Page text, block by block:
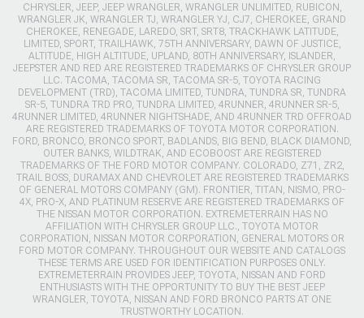
CHRYSLER, JEEP, JEEP WRANGLER, WRANGLER UNLIMITED, RUBICON,
WRANGLER JK, WRANGLER TJ, WRANGLER YJ, CJ7, CHEROKEE, GRAND
CHEROKEE, RENEGADE, LAREDO, SRT, SRT8, TRACKHAWK LATITUDE,
LIMITED, SPORT, TRAILHAWK, 75TH ANNIVERSARY, DAWN OF JUSTICE,
ALTITUDE, HIGH ALTITUDE, UPLAND, 80TH ANNIVERSARY, ISLANDER,
JEEPSTER AND RED ARE REGISTERED TRADEMARKS OF CHRYSLER GROUP
LLC. TACOMA, TACOMA SR, TACOMA SR-5, TOYOTA RACING
DEVELOPMENT (TRD), TACOMA LIMITED, TUNDRA, TUNDRA SR, TUNDRA
SR-5, TUNDRA TRD PRO, TUNDRA LIMITED, 4RUNNER, 4RUNNER SR-5,
4RUNNER LIMITED, 4RUNNER NIGHTSHADE, AND 4RUNNER TRD OFFROAD
ARE REGISTERED TRADEMARKS OF TOYOTA MOTOR CORPORATION.
FORD, BRONCO, BRONCO SPORT, BADLANDS, BIG BEND, BLACK DIAMOND,
OUTER BANKS, WILDTRAK, AND ECOBOOST ARE REGISTERED
TRADEMARKS OF THE FORD MOTOR COMPANY. COLORADO, Z71, ZR2,
TRAIL BOSS, DURAMAX AND CHEVROLET ARE REGISTERED TRADEMARKS
OF GENERAL MOTORS COMPANY (GM). FRONTIER, TITAN, NISMO, PRO-
4X, PRO-X, AND PLATINUM RESERVE ARE REGISTERED TRADEMARKS OF
THE NISSAN MOTOR CORPORATION. EXTREMETERRAIN HAS NO
AFFILIATION WITH CHRYSLER GROUP LLC., TOYOTA MOTOR
CORPORATION, NISSAN MOTOR CORPORATION, GENERAL MOTORS OR
FORD MOTOR COMPANY. THROUGHOUT OUR WEBSITE AND CATALOGS
THESE TERMS ARE USED FOR IDENTIFICATION PURPOSES ONLY.
EXTREMETERRAIN PROVIDES JEEP, TOYOTA, NISSAN AND FORD
ENTHUSIASTS WITH THE OPPORTUNITY TO BUY THE BEST JEEP
WRANGLER, TOYOTA, NISSAN AND FORD BRONCO PARTS AT ONE
TRUSTWORTHY LOCATION.